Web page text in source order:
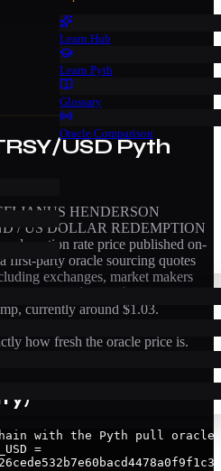
Learn Hub
Learn Pyth
Glossary
Oracle Comparison
USDPyth
JANUS HENDERSON
/ US DOLLAR REDEMPTION
redemption rate price published on-
party oracle sourcing quotes
exchanges, market makers
a
confidence interval
, currently around $1.03.
from the Hermes API and surfaces
how fresh the oracle price is.
chain with the Pyth pull oracle
=